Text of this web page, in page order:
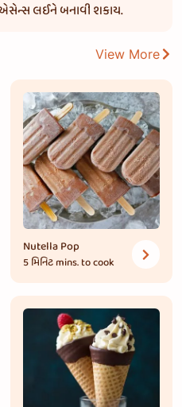
લઈને બનાવી શકાય.
View More
Nutella Pop
5 મિનિટmins. to cook